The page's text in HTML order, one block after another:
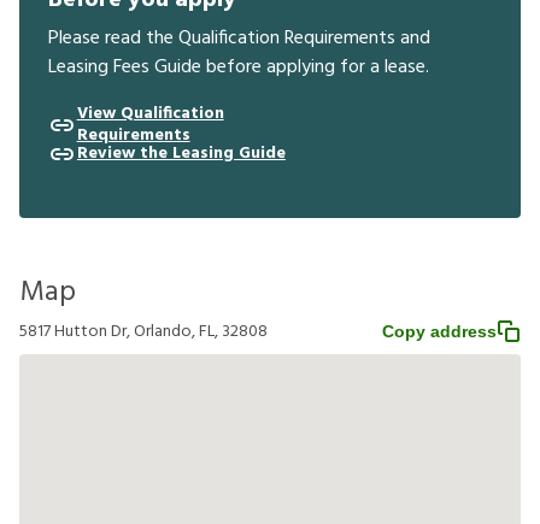
Please read the Qualification Requirements and
Leasing Fees Guide before applying for a lease.
View Qualification
Requirements
Review the Leasing Guide
Map
5817 Hutton Dr, Orlando, FL, 32808 Copy address